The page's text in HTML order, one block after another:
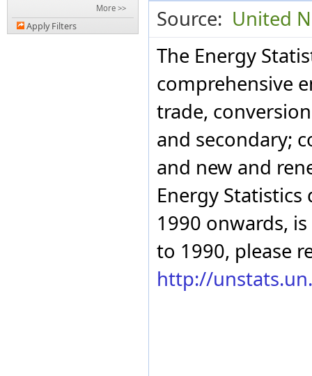
More >>
Apply Filters Source: United
The Energy
comprehensive
trade,
and secondary;
and new and
Energy
1990 onwards,
to 1990, please
http://